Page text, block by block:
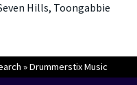
Hills, Toongabbie
»Drummerstix Music